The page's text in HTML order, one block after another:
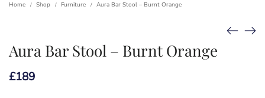
Home / Shop / Furniture / Aura Bar Stool – Burnt Orange
Aura Bar Stool – Burnt Orange
£189